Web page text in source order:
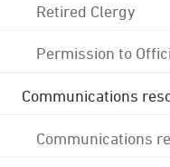
Retired Clergy
Permission to
Communications
Communications